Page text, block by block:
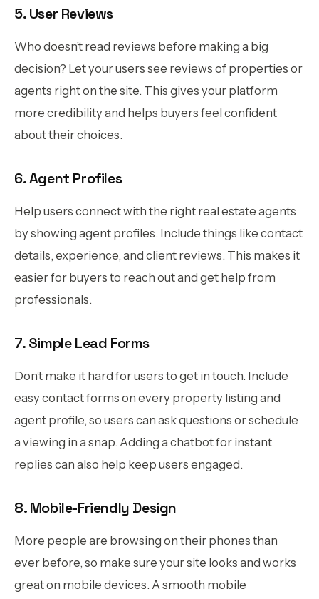
5. User Reviews
Who doesn’t read reviews before making a big
decision? Let your users see reviews of properties or
agents right on the site. This gives your platform
more credibility and helps buyers feel confident
about their choices.
6. Agent Profiles
Help users connect with the right real estate agents
by showing agent profiles. Include things like contact
details, experience, and client reviews. This makes it
easier for buyers to reach out and get help from
professionals.
7. Simple Lead Forms
Don’t make it hard for users to get in touch. Include
easy contact forms on every property listing and
agent profile, so users can ask questions or schedule
a viewing in a snap. Adding a chatbot for instant
replies can also help keep users engaged.
8. Mobile-Friendly Design
More people are browsing on their phones than
ever before, so make sure your site looks and works
great on mobile devices. A smooth mobile